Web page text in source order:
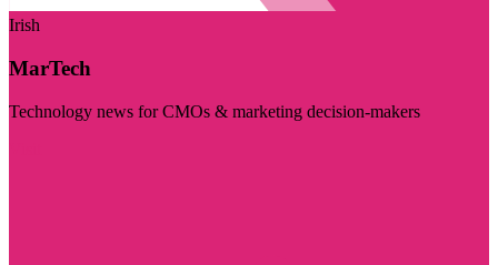
Irish
MarTech
Technology news for CMOs & marketing decision-makers